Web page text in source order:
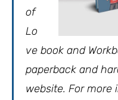
of
Lo
ve book and
paperback and
website. For